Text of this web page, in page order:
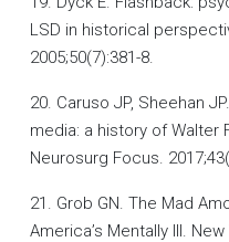
LSD in historical
2005;50(7):381-8.
20. Caruso JP, Sheehan
media: a history of Walter
Neurosurg Focus.
21. Grob GN. The Mad
America’s Mentally Ill.